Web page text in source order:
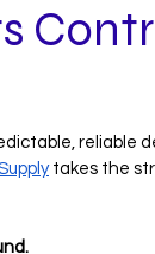
reliable
takes the